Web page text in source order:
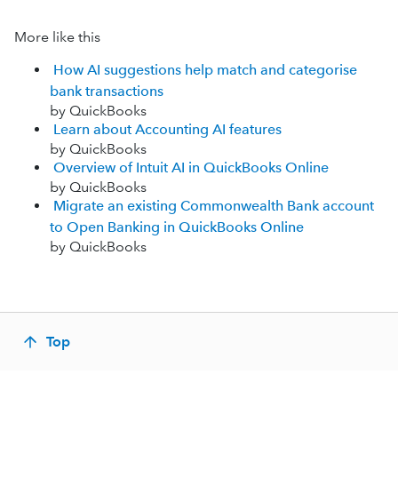
More like this
How AI suggestions help match and categorise
bank transactions
by QuickBooks
Learn about Accounting AI features
by QuickBooks
Overview of Intuit AI in QuickBooks Online
by QuickBooks
Migrate an existing Commonwealth Bank account
to Open Banking in QuickBooks Online
by QuickBooks
Top